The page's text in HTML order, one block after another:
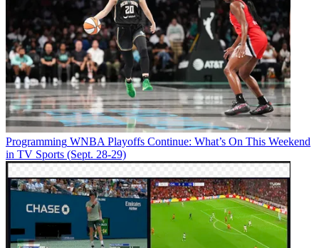
Programming WNBA Playoffs Continue: What’s On This Weekend
in TV Sports (Sept. 28-29)